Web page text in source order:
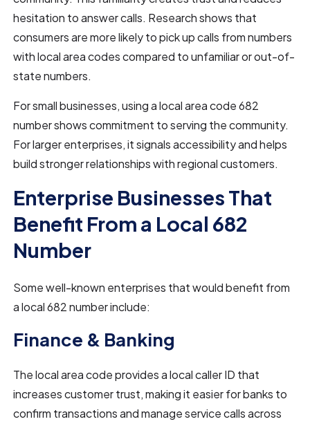
hesitation to answer calls. Research shows that
consumers are more likely to pick up calls from numbers
with local area codes compared to unfamiliar or out-of-
state numbers.
For small businesses, using a local area code 682
number shows commitment to serving the community.
For larger enterprises, it signals accessibility and helps
build stronger relationships with regional customers.
Enterprise Businesses That
Benefit From a Local 682
Number
Some well-known enterprises that would benefit from
a local 682 number include:
Finance & Banking
The local area code provides a local caller ID that
increases customer trust, making it easier for banks to
confirm transactions and manage service calls across